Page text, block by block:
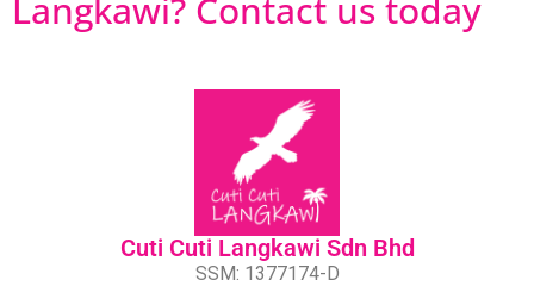
Langkawi? Contact us today
Cuti Cuti Langkawi Sdn Bhd​
SSM: 1377174-D